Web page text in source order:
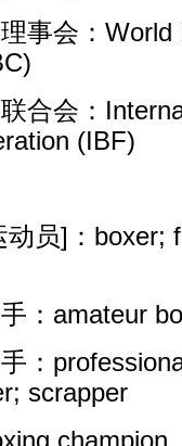
事会：World
合会：
(IBF)
员]：boxer;
：amateur
：
scrapper
champion